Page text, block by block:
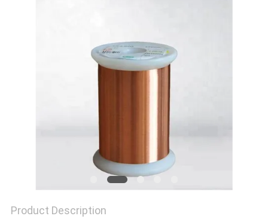
Product Description